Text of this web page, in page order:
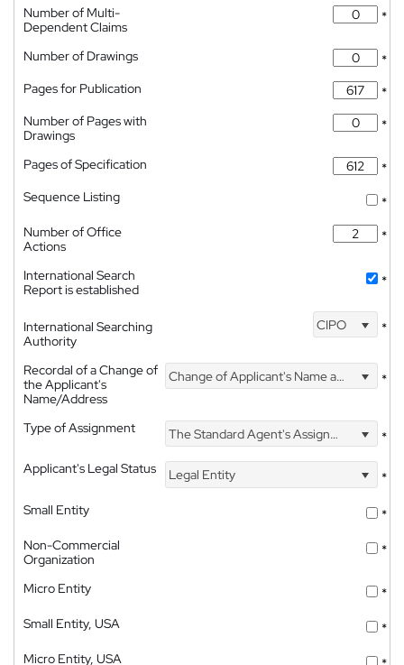
Number of Multi-
Dependent Claims
*
Number of Drawings
*
Pages for Publication
*
Number of Pages with
Drawings
*
Pages of Specification
*
Sequence Listing
*
Number of Office
Actions
*
International Search
Report is established
*
International Searching
Authority
CIPO *
Recordal of a Change of
the Applicant's
Name/Address
Change of Applicant's Name and Address *
Type of Assignment The Standard Agent's Assignment
*
Applicant's Legal Status
Legal Entity
*
Small Entity
*
Non-Commercial
Organization
*
Micro Entity
*
Small Entity, USA
*
Micro Entity, USA